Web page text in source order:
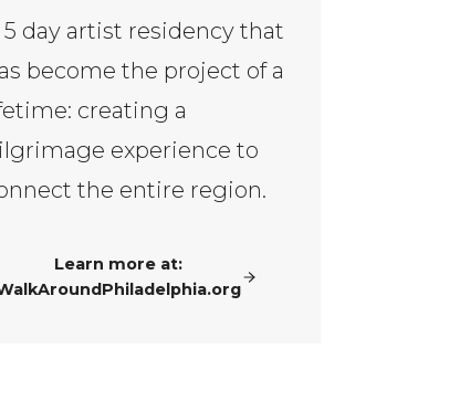
5 day artist residency that
become the project of a
creating a
experience to
the entire region.
Learn more at: